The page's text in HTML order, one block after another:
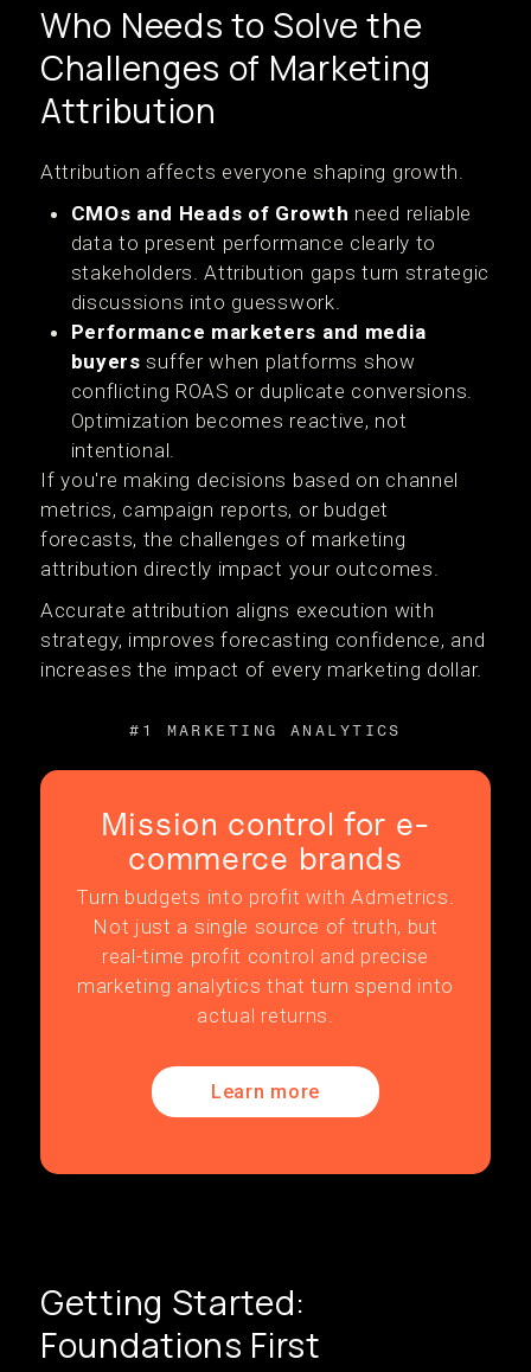
Who Needs to Solve the
Challenges of Marketing
Attribution
Attribution affects everyone shaping growth.
CMOs and Heads of Growth need reliable
data to present performance clearly to
stakeholders. Attribution gaps turn strategic
discussions into guesswork.
Performance marketers and media
buyers suffer when platforms show
conflicting ROAS or duplicate conversions.
Optimization becomes reactive, not
intentional.
If you're making decisions based on channel
metrics, campaign reports, or budget
forecasts, the challenges of marketing
attribution directly impact your outcomes.
Accurate attribution aligns execution with
strategy, improves forecasting confidence, and
increases the impact of every marketing dollar.
#1 MARKETING ANALYTICS
Mission control for e-
commerce brands
Turn budgets into profit with Admetrics.
Not just a single source of truth, but
real-time profit control and precise
marketing analytics that turn spend into
actual returns.
Learn more
Getting Started:
Foundations First